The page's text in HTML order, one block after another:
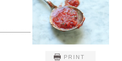
PRINT